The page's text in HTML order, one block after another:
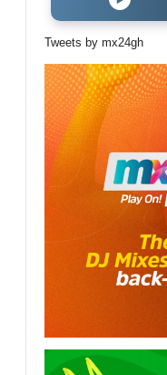
Tweets by mx24gh